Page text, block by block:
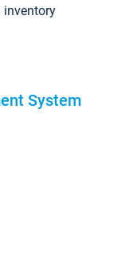
inventory
System